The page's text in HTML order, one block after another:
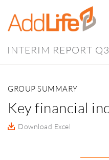
INTERIM REPORT
GROUP SUMMARY
Key financial
Download Excel